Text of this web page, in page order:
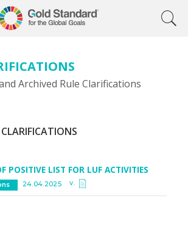
Archived Rule Clarifications
POSITIVE LIST FOR LUF ACTIVITIES
24.04.2025v.